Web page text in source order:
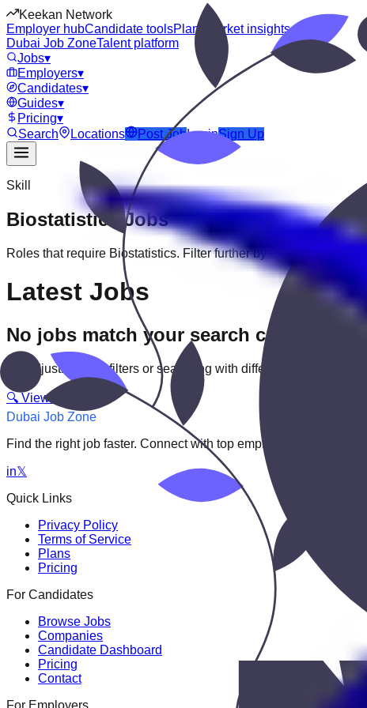
Keekan Network
Employer hubCandidate toolsPlans
Market insights
Dubai Job ZoneTalent platform
Jobs▾
Employers▾
Candidates▾
Guides▾
Pricing▾
Search
Locations Post JobLoginSign Up
Skill
Biostatistics Jobs
Roles that require Biostatistics. Filter further by experience,
Latest Jobs
No jobs match your search criteria
Try adjusting your filters or searching with different keywords.
🔍 View All Jobs
Dubai Job Zone
Find the right job faster. Connect with top employers through
in𝕏
Quick Links
Privacy Policy
Terms of Service
Plans
Pricing
For Candidates
Browse Jobs
Companies
Candidate Dashboard
Pricing
Contact
For Employers